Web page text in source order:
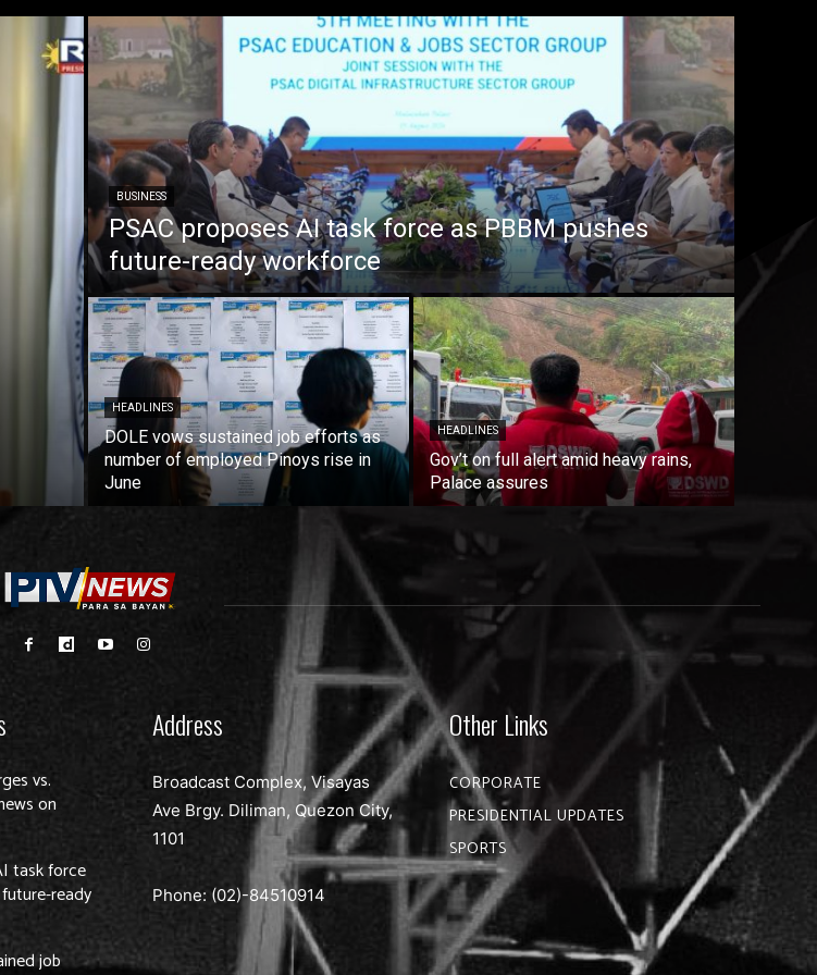
BUSINESS
PSAC proposes AI task force as PBBM pushes
future-ready workforce
HEADLINES
DOLE vows sustained job efforts as
number of employed Pinoys rise in
June
HEADLINES
Gov’t on full alert amid heavy rains,
Palace assures
vs.
on
task force
ready
job
Address
Broadcast Complex, Visayas
Ave Brgy. Diliman, Quezon City,
1101
Phone: (02)-84510914
Other Links
CORPORATE
PRESIDENTIAL UPDATES
SPORTS